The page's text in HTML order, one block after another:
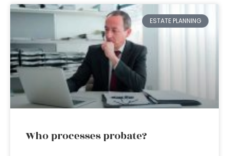
ESTATE PLANNING
Who processes probate?